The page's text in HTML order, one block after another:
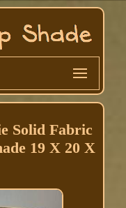
Solid Fabric
19 X 20 X